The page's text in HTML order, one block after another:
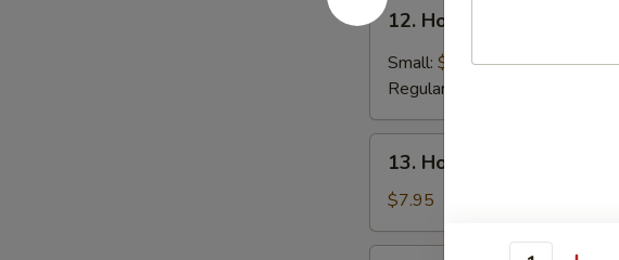
Hot
Sour
12. Hot & Sour Soup
Small: $4.25
Regular:
House
Special
Soup
13. House Special Soup
$7.95